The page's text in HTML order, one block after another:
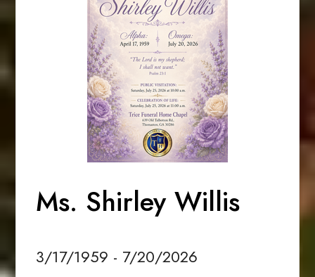
Ms. Shirley Willis
3/17/1959 - 7/20/2026